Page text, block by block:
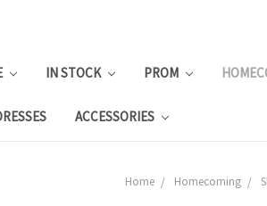
IN STOCK PROM
ACCESSORIES
Home Homecoming